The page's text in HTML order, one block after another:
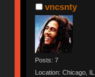
vncsnty
Posts: 7
Location: Chicago, IL